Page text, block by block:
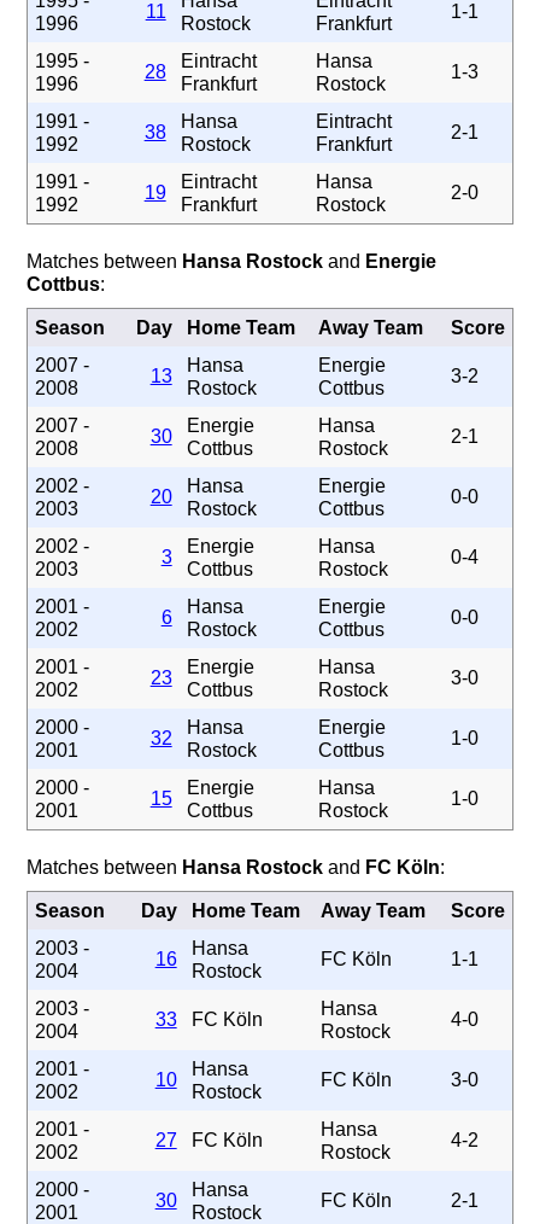
1996
11
Rostock
Frankfurt
1-1
1995 -
1996
28
Eintracht
Frankfurt
Hansa
Rostock
1-3
1991 -
1992
38
Hansa
Rostock
Eintracht
Frankfurt
2-1
1991 -
1992
19
Eintracht
Frankfurt
Hansa
Rostock
2-0
Matches between Hansa Rostockand Energie
Cottbus:
Season Day Home Team Away Team
Score
2007 -
2008
13
Hansa
Rostock
Energie
Cottbus
3-2
2007 -
2008
30
Energie
Cottbus
Hansa
Rostock
2-1
2002 -
2003
20
Hansa
Rostock
Energie
Cottbus
0-0
2002 -
2003
3
Energie
Cottbus
Hansa
Rostock
0-4
2001 -
2002
6
Hansa
Rostock
Energie
Cottbus
0-0
2001 -
2002
23
Energie
Cottbus
Hansa
Rostock
3-0
2000 -
2001
32
Hansa
Rostock
Energie
Cottbus
1-0
2000 -
2001
15
Energie
Cottbus
Hansa
Rostock
1-0
Matches between Hansa Rostockand FC Köln:
Season Day Home Team Away Team
Score
2003 -
2004
16
Hansa
Rostock
FC Köln 1-1
2003 -
2004
33 FC Köln
Hansa
Rostock
4-0
2001 -
2002
10
Hansa
Rostock
FC Köln 3-0
2001 -
2002
27 FC Köln
Hansa
Rostock
4-2
2000 -
2001
30
Hansa
Rostock
FC Köln 2-1